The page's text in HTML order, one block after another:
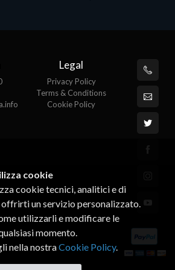
Legal
Privacy Policy
Terms & Conditions
Cookie Policy
cookie
cookie tecnici, analitici e di
un servizio personalizzato.
utilizzarli e modificare le
momento.
nella nostraCookie Policy.